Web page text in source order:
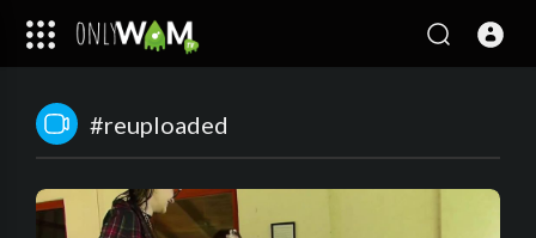
#reuploaded